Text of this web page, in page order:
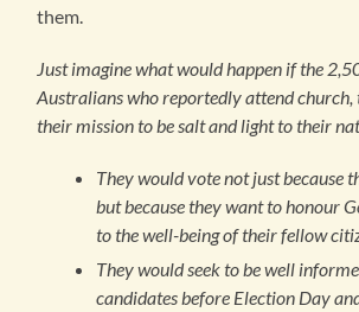
them.
Just imagine what would happen if the
Australians who reportedly attend church,
their mission to be salt and light to their
They would vote not just because
but because they want to honour
to the well-being of their fellow
They would seek to be well
candidates before Election Day